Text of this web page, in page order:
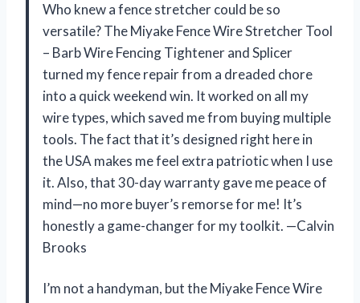
Who knew a fence stretcher could be so
versatile? The Miyake Fence Wire Stretcher Tool
– Barb Wire Fencing Tightener and Splicer
turned my fence repair from a dreaded chore
into a quick weekend win. It worked on all my
wire types, which saved me from buying multiple
tools. The fact that it’s designed right here in
the USA makes me feel extra patriotic when I use
it. Also, that 30-day warranty gave me peace of
mind—no more buyer’s remorse for me! It’s
honestly a game-changer for my toolkit. —Calvin
Brooks
I’m not a handyman, but the Miyake Fence Wire